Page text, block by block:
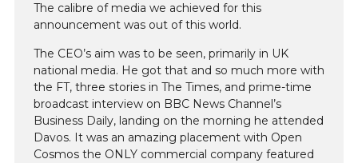
The calibre of media we achieved for this
announcement was out of this world.
The CEO’s aim was to be seen, primarily in UK
national media. He got that and so much more with
the FT, three stories in The Times, and prime-time
broadcast interview on BBC News Channel’s
Business Daily, landing on the morning he attended
Davos. It was an amazing placement with Open
Cosmos the ONLY commercial company featured